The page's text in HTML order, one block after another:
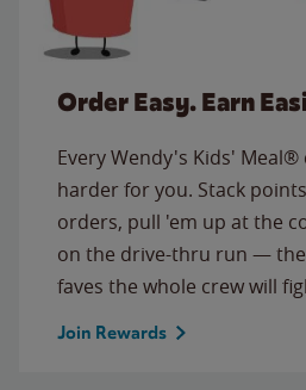
Order Easy. Earn
Every Wendy's Kids'
harder for you. Stack
orders, pull 'em up at the
on the drive-thru run —
faves the whole crew will
Join Rewards